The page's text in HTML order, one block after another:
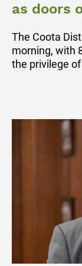
as doors
The Coota
morning, with
the privilege